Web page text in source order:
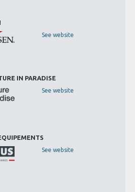
See website
IN PARADISE
See website
See website